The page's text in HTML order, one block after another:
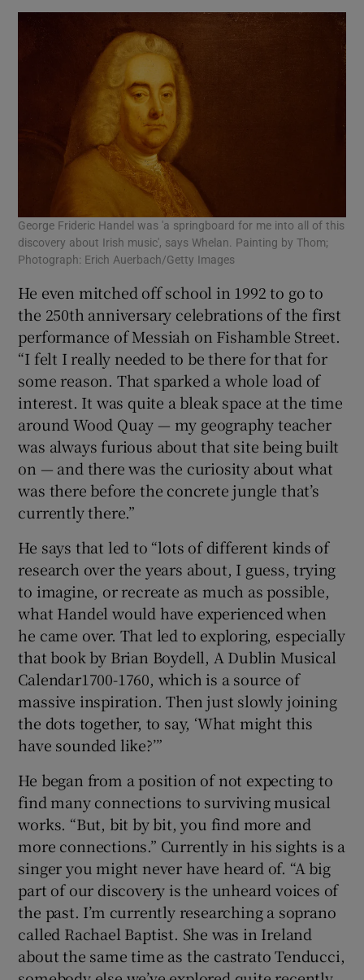
George Frideric Handel was 'a springboard for me into all of this
discovery about Irish music', says Whelan. Painting by Thom;
Photograph: Erich Auerbach/Getty Images
He even mitched off school in 1992 to go to
the 250th anniversary celebrations of the first
performance of Messiah on Fishamble Street.
“I felt I really needed to be there for that for
some reason. That sparked a whole load of
interest. It was quite a bleak space at the time
around Wood Quay — my geography teacher
was always furious about that site being built
on — and there was the curiosity about what
was there before the concrete jungle that’s
currently there.”
He says that led to “lots of different kinds of
research over the years about, I guess, trying
to imagine, or recreate as much as possible,
what Handel would have experienced when
he came over. That led to exploring, especially
that book by Brian Boydell, A Dublin Musical
Calendar1700-1760, which is a source of
massive inspiration. Then just slowly joining
the dots together, to say, ‘What might this
have sounded like?’”
He began from a position of not expecting to
find many connections to surviving musical
works. “But, bit by bit, you find more and
more connections.” Currently in his sights is a
singer you might never have heard of. “A big
part of our discovery is the unheard voices of
the past. I’m currently researching a soprano
called Rachael Baptist. She was in Ireland
about the same time as the castrato Tenducci,